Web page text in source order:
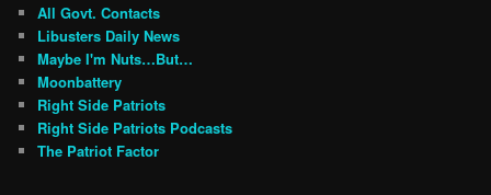
All Govt. Contacts
Libusters Daily News
Maybe I'm Nuts…But…
Moonbattery
Right Side Patriots
Right Side Patriots Podcasts
The Patriot Factor